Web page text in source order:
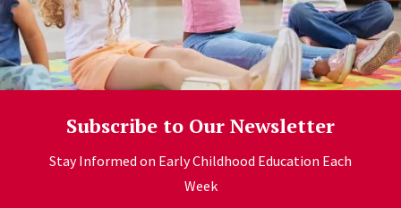
Subscribe to Our Newsletter
Stay Informed on Early Childhood Education Each
Week